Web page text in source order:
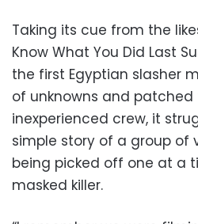
Taking its cue from the
Know What You Did Last
the first Egyptian slasher
of unknowns and
inexperienced crew, it
simple story of a group of
being picked off one at a
masked killer.